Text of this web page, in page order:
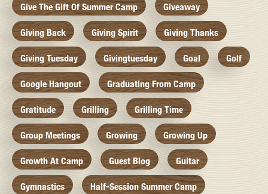
Give The Gift Of Summer Camp Giveaway
Giving Back Giving Spirit Giving Thanks
Giving Tuesday Givingtuesday Goal Golf
Google Hangout Graduating From Camp
Gratitude Grilling Grilling Time
Group Meetings Growing Growing Up
Growth At Camp Guest Blog Guitar
Gymnastics Half-Session Summer Camp